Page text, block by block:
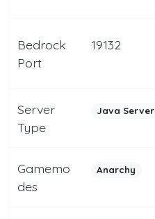
Bedrock
Port
19132
Server
Type
Java Server
Gamemo
des
Anarchy